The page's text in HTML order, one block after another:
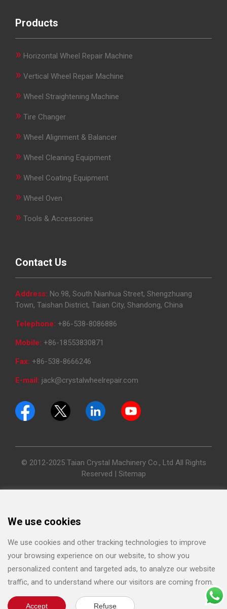
Products
» Horizontal Wheel Repair Machine
» Vertical Wheel Repair Machine
» Wheel Straightening Machine
» Tire Changer
» Wheel Alignment & Balancer
» Wheel Cleaning Equipment
» Wheel Coating Equipment
» Wheel Oven
» Tools & Accessories
Contact Us
Address: No.98, South Nianhua Street, Shengzhuang
Town, Taishan District, Taian City, Shandong, China
Telephone: +86-538-8086886
Mobile: +86-18553830871
Fax: +86-538-8666246
E-mail: jack@crystalwheelrepair.com
© 2012-2025 Taian Crystal Machinery Co., Ltd All Rights
Reserved | Sitemap
We use cookies
We use cookies and other tracking technologies to improve
your browsing experience on our website, to show you
personalized content and targeted ads, to analyze our website
traffic, and to understand where our visitors are coming from.
Accept Refuse